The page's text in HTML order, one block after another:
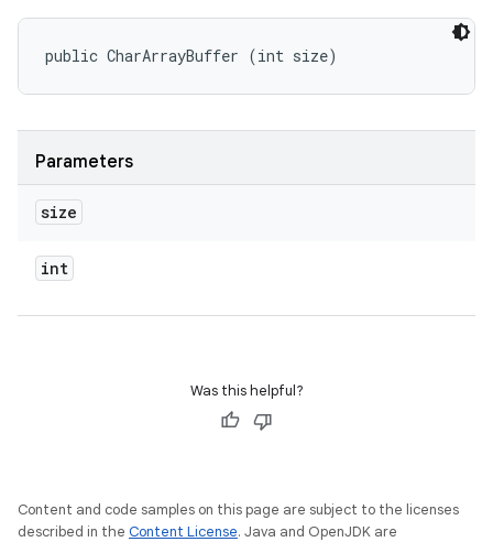
public CharArrayBuffer (int size)
Parameters
size
int
Was this helpful?
Content and code samples on this page are subject to the licenses
described in the Content License. Java and OpenJDK are